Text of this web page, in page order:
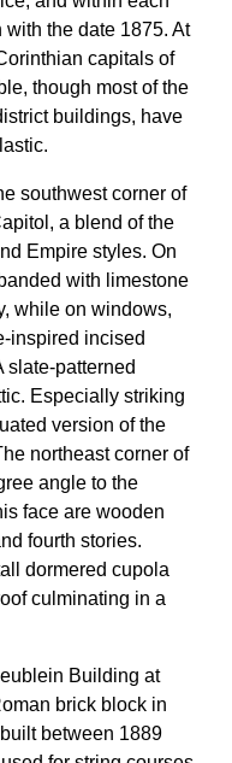
the date 1875. At
capitals of
though most of the
buildings, have
southwest corner of
a blend of the
Empire styles. On
with limestone
while on windows,
inspired incised
slate-patterned
Especially striking
version of the
northeast corner of
angle to the
face are wooden
fourth stories.
dormered cupola
culminating in a
Building at
brick block in
between 1889